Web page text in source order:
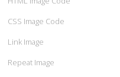
CSS Image Code
Link Image
Repeat Image